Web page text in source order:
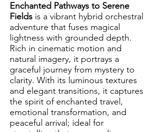
Enchanted Pathways to Serene
Fields is a vibrant hybrid orchestral
adventure that fuses magical
lightness with grounded depth.
Rich in cinematic motion and
natural imagery, it portrays a
graceful journey from mystery to
clarity. With its luminous textures
and elegant transitions, it captures
the spirit of enchanted travel,
emotional transformation, and
peaceful arrival; ideal for